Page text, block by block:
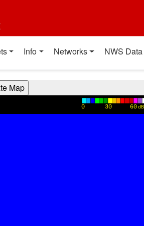
Info Networks NWS Data